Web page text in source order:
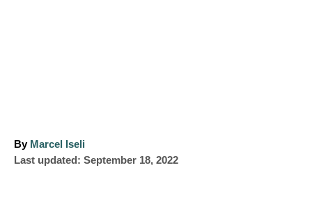
By A
u
Marcel Iseli
PLast updated: September 18, 2022